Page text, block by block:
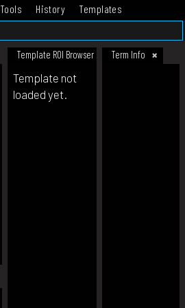
Tools History
Templates
Template ROI Browser Term Info
Template not
loaded yet.